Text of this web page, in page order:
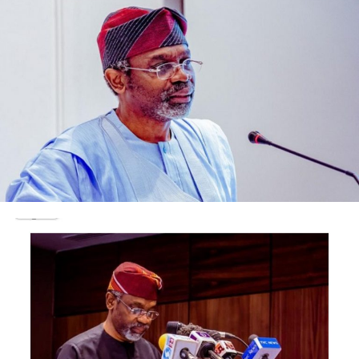
gathered, reportedly resulted in an altercation. The
drivers were said to have reported him to the park
managers who were accused of swooping on the young
man and dealt him blows and slaps.
Being a popular person at the complex, his mother’s
tenants and phone sellers were said to have rescued him
from the hands of the drivers and park managers. Not
satisfied, the assailants reportedly left to mobilise and
invaded the complex with weapons.
Eyewitnesses who spoke with our correspondent said
the hoodlums targeted Azeez and hurled stones, sticks
and other sharp objects at him before he was stabbed in
One of the shop owners at the complex, Taye Salawu,
told our correspondent that Azeez’s assailants made
sure that he was dead before leaving. He noted that they